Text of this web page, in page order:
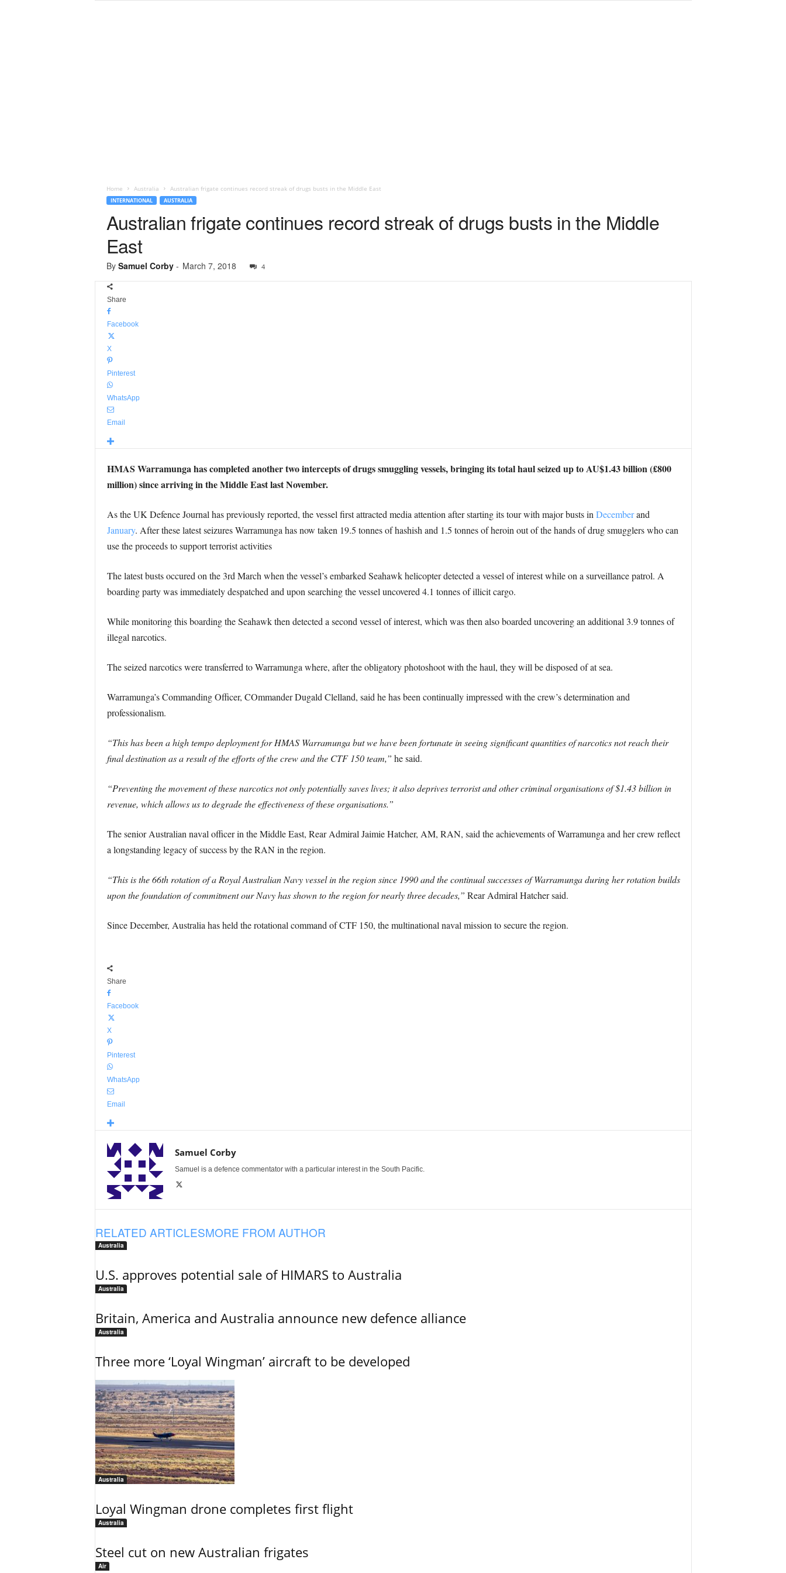
Home Australia Australian frigate continues record streak of drugs busts in the Middle East
INTERNATIONAL AUSTRALIA
Australian frigate continues record streak of drugs busts in the Middle
East
By Samuel Corby- March 7, 2018 4
Share
Facebook
X
Pinterest
WhatsApp
Email
HMAS Warramunga has completed another two intercepts of drugs smuggling vessels, bringing its total haul seized up to AU$1.43 billion (£800
million) since arriving in the Middle East last November.
As the UK Defence Journal has previously reported, the vessel first attracted media attention after starting its tour with major busts in Decemberand
January. After these latest seizures Warramunga has now taken 19.5 tonnes of hashish and 1.5 tonnes of heroin out of the hands of drug smugglers who can
use the proceeds to support terrorist activities
The latest busts occured on the 3rd March when the vessel’s embarked Seahawk helicopter detected a vessel of interest while on a surveillance patrol. A
boarding party was immediately despatched and upon searching the vessel uncovered 4.1 tonnes of illicit cargo.
While monitoring this boarding the Seahawk then detected a second vessel of interest, which was then also boarded uncovering an additional 3.9 tonnes of
illegal narcotics.
The seized narcotics were transferred to Warramunga where, after the obligatory photoshoot with the haul, they will be disposed of at sea.
Warramunga’s Commanding Officer, COmmander Dugald Clelland, said he has been continually impressed with the crew’s determination and
professionalism.
“This has been a high tempo deployment for HMAS Warramunga but we have been fortunate in seeing significant quantities of narcotics not reach their
final destination as a result of the efforts of the crew and the CTF 150 team,” he said.
“Preventing the movement of these narcotics not only potentially saves lives; it also deprives terrorist and other criminal organisations of $1.43 billion in
revenue, which allows us to degrade the effectiveness of these organisations.”
The senior Australian naval officer in the Middle East, Rear Admiral Jaimie Hatcher, AM, RAN, said the achievements of Warramunga and her crew reflect
a longstanding legacy of success by the RAN in the region.
“This is the 66th rotation of a Royal Australian Navy vessel in the region since 1990 and the continual successes of Warramunga during her rotation builds
upon the foundation of commitment our Navy has shown to the region for nearly three decades,” Rear Admiral Hatcher said.
Since December, Australia has held the rotational command of CTF 150, the multinational naval mission to secure the region.
Share
Facebook
X
Pinterest
WhatsApp
Email
Samuel Corby
Samuel is a defence commentator with a particular interest in the South Pacific.
RELATED ARTICLESMORE FROM AUTHOR
Australia
U.S. approves potential sale of HIMARS to Australia
Australia
Britain, America and Australia announce new defence alliance
Australia
Three more ‘Loyal Wingman’ aircraft to be developed
Australia
Loyal Wingman drone completes first flight
Australia
Steel cut on new Australian frigates
Air